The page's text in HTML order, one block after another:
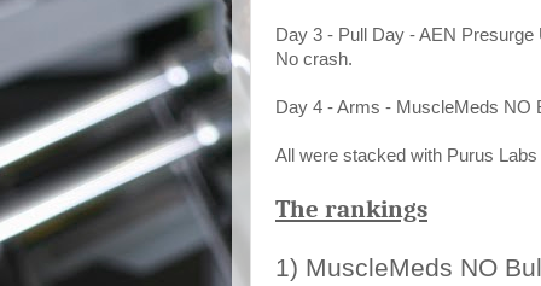
Day 3 - Pull Day - AEN
No crash.
Day 4 - Arms - MuscleMeds NO
All were stacked with Purus
The rankings
1) MuscleMeds NO